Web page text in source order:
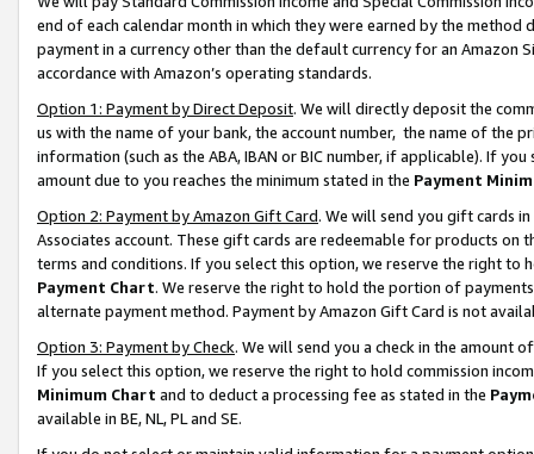
end of each calendar month in which they were earned by the
payment in a currency other than the default currency for an Amazon
accordance with Amazon’s operating standards.
Option 1: Payment by Direct Deposit. We will directly deposit the
us with the name of your bank, the account number, the name of the
information (such as the ABA, IBAN or BIC number, if applicable). If
amount due to you reaches the minimum stated in the Payment
Option 2: Payment by Amazon Gift Card. We will send you gift cards
Associates account. These gift cards are redeemable for products on
terms and conditions. If you select this option, we reserve the right to
Payment Chart. We reserve the right to hold the portion of
alternate payment method. Payment by Amazon Gift Card is not
Option 3: Payment by Check. We will send you a check in the amount
If you select this option, we reserve the right to hold commission
Minimum Chart and to deduct a processing fee as stated in the
available in BE, NL, PL and SE.